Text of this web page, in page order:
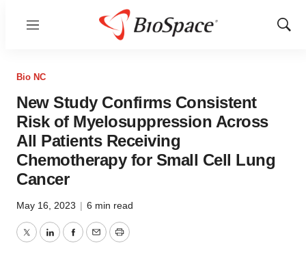
Menu
Show
Bio NC
New Study Confirms Consistent
Risk of Myelosuppression Across
All Patients Receiving
Chemotherapy for Small Cell Lung
Cancer
May 16, 2023 | 6 min read
TwitterLinkedInFacebook
EmailPrint